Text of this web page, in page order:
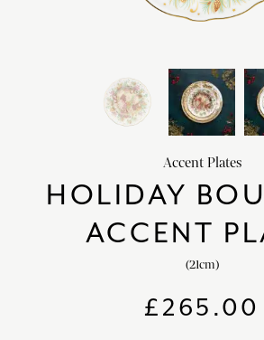
HOME DECOR
DISCOVER
SIGN-IN/REGISTER
(+44) 1332 712 800
Accent Plates
HOLIDAY
ACCENT
(21cm)
£265.00